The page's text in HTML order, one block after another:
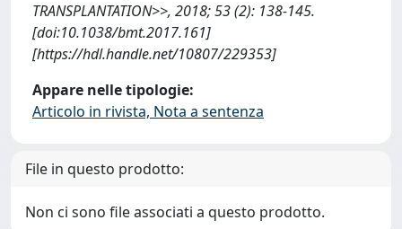
TRANSPLANTATION>>, 2018; 53 (2): 138-145.
[doi:10.1038/bmt.2017.161]
[https://hdl.handle.net/10807/229353]
Appare nelle tipologie:
Articolo in rivista, Nota a sentenza
File in questo prodotto:
Non ci sono file associati a questo prodotto.